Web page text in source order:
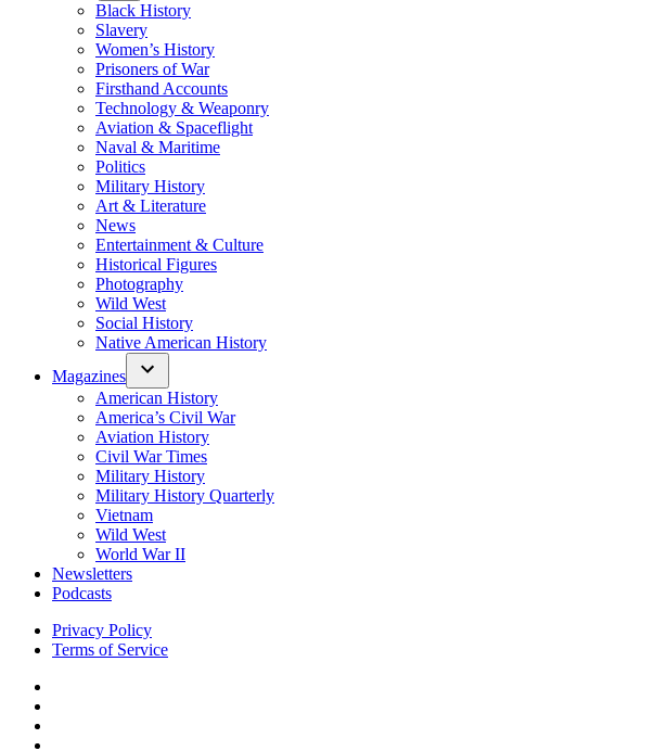
Black History
Slavery
Women’s History
Prisoners of War
Firsthand Accounts
Technology & Weaponry
Aviation & Spaceflight
Naval & Maritime
Politics
Military History
Art & Literature
News
Entertainment & Culture
Historical Figures
Photography
Wild West
Social History
Native American History
Magazines
American History
America’s Civil War
Aviation History
Civil War Times
Military History
Military History Quarterly
Vietnam
Wild West
World War II
Newsletters
Podcasts
Privacy Policy
Terms of Service